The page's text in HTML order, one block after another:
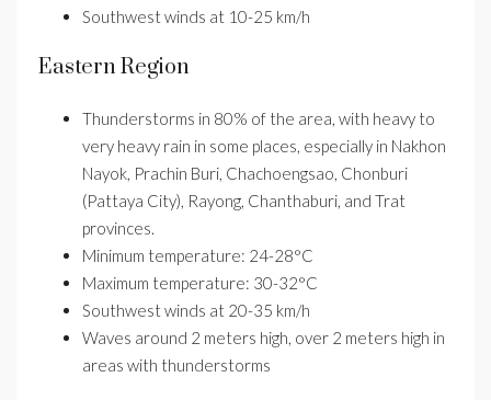
Southwest winds at 10-25 km/h
Eastern Region
Thunderstorms in 80% of the area, with heavy to
very heavy rain in some places, especially in Nakhon
Nayok, Prachin Buri, Chachoengsao, Chonburi
(Pattaya City), Rayong, Chanthaburi, and Trat
provinces.
Minimum temperature: 24-28°C
Maximum temperature: 30-32°C
Southwest winds at 20-35 km/h
Waves around 2 meters high, over 2 meters high in
areas with thunderstorms